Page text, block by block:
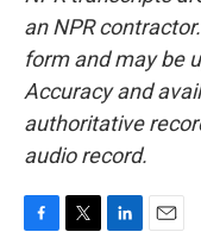
an NPR
form and may be
Accuracy and
authoritative
audio record.